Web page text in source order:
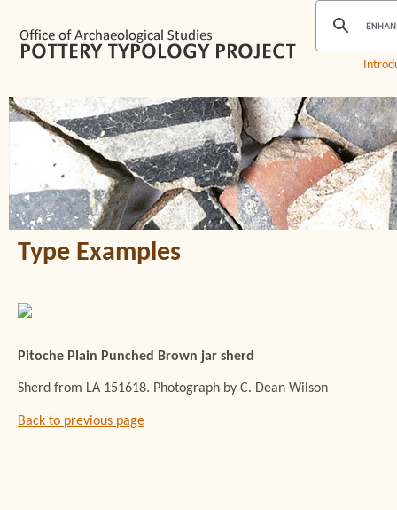
Type Examples
Pitoche Plain Punched Brown jar sherd
Sherd from LA 151618. Photograph by C. Dean Wilson
Back to previous page